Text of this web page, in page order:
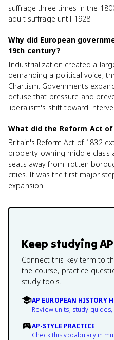
suffrage three times in the
adult suffrage until 1928.
Why did European
19th century?
Industrialization created a
demanding a political voice,
Chartism. Governments
defuse that pressure and
liberalism's shift toward
What did the Reform Act of
Britain's Reform Act of 1832
property-owning middle
seats away from 'rotten
cities. It was the first major
expansion.
Keep studying
Connect this key term to
the course, practice
study tools.
AP EUROPEAN HISTORY
Review units, study
AP-STYLE PRACTICE
Check this vocabulary in